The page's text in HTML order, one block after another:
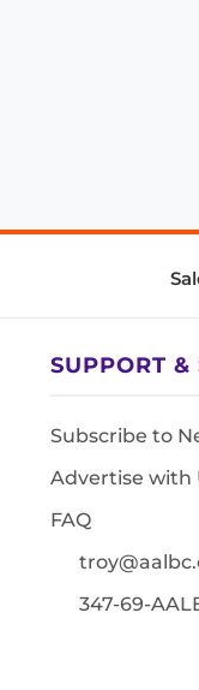
SUPPORT &
Subscribe to
Advertise with
FAQ
347-69-